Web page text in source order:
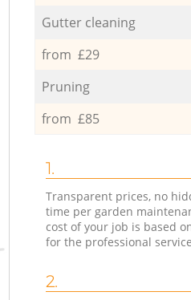
Gutter cleaning
from £29
Pruning
from £85
1.
Transparent prices, no
time per garden
cost of your job is based
for the professional
2.